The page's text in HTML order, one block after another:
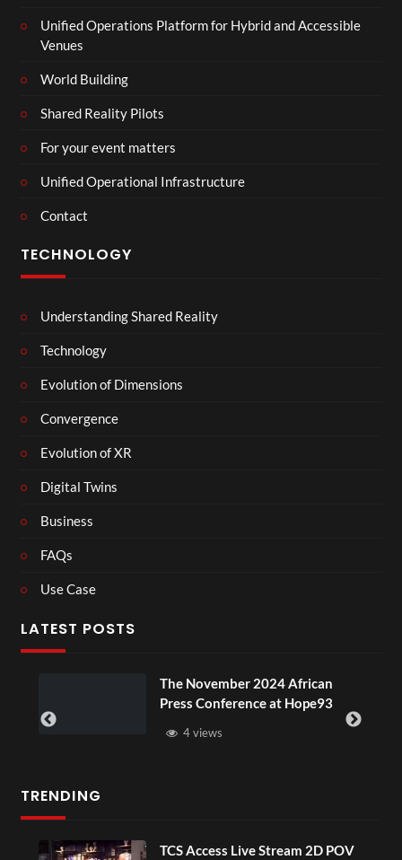
Unified Operations Platform for Hybrid and Accessible
Venues
World Building
Shared Reality Pilots
For your event matters
Unified Operational Infrastructure
Contact
TECHNOLOGY
Understanding Shared Reality
Technology
Evolution of Dimensions
Convergence
Evolution of XR
Digital Twins
Business
FAQs
Use Case
LATEST POSTS
BXRN – Black
XR
TRENDING
TCS Access Live Stream 2D POV
4D